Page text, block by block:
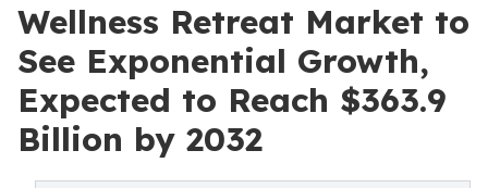
Wellness Retreat Market to
See Exponential Growth,
Expected to Reach $363.9
Billion by 2032